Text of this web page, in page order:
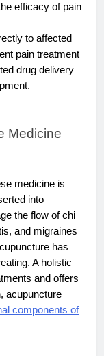
efficacy of pain
to affected
pain treatment
drug delivery
Medicine
medicine is
into
the flow of chi
and migraines
has
A holistic
and offers
acupuncture
components of